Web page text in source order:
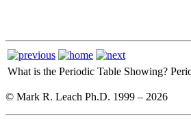
What is the Periodic Table Showing?
© Mark R. Leach Ph.D. 1999 – 2026